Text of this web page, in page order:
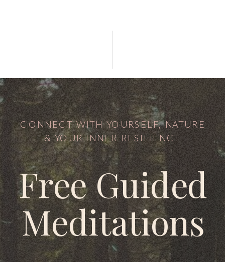
Free Guided
Meditations
CONNECT WITH YOURSELF, NATURE
& YOUR INNER RESILIENCE